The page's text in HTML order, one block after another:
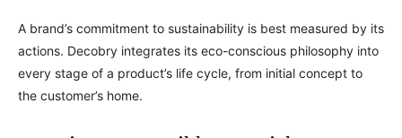
A brand’s commitment to sustainability is best measured by its
actions. Decobry integrates its eco-conscious philosophy into
every stage of a product’s life cycle, from initial concept to
the customer’s home.